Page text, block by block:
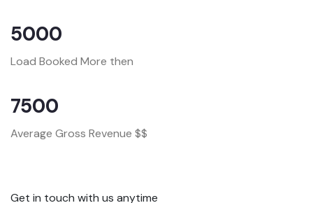
5000
Load Booked More then
7500
Average Gross Revenue $$
Get in touch with us anytime